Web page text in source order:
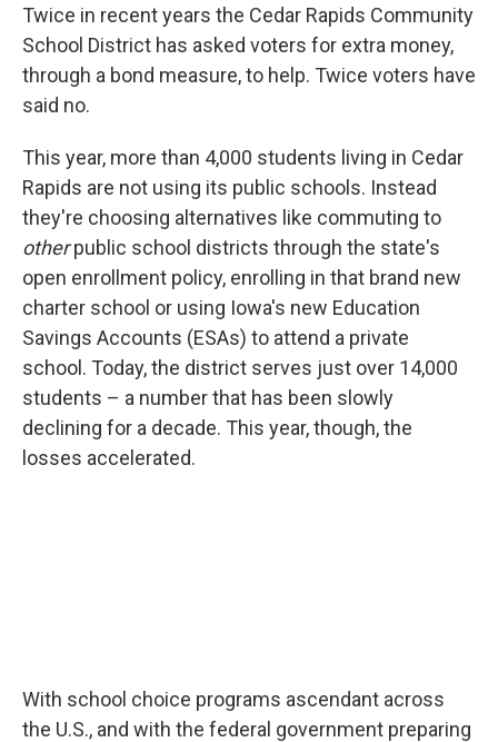
Twice in recent years the Cedar Rapids Community
School District has asked voters for extra money,
through a bond measure, to help. Twice voters have
said no.
This year, more than 4,000 students living in Cedar
Rapids are not using its public schools. Instead
they're choosing alternatives like commuting to
otherpublic school districts through the state's
open enrollment policy, enrolling in that brand new
charter school or using Iowa's new Education
Savings Accounts (ESAs) to attend a private
school. Today, the district serves just over 14,000
students – a number that has been slowly
declining for a decade. This year, though, the
losses accelerated.
With school choice programs ascendant across
the U.S., and with the federal government preparing